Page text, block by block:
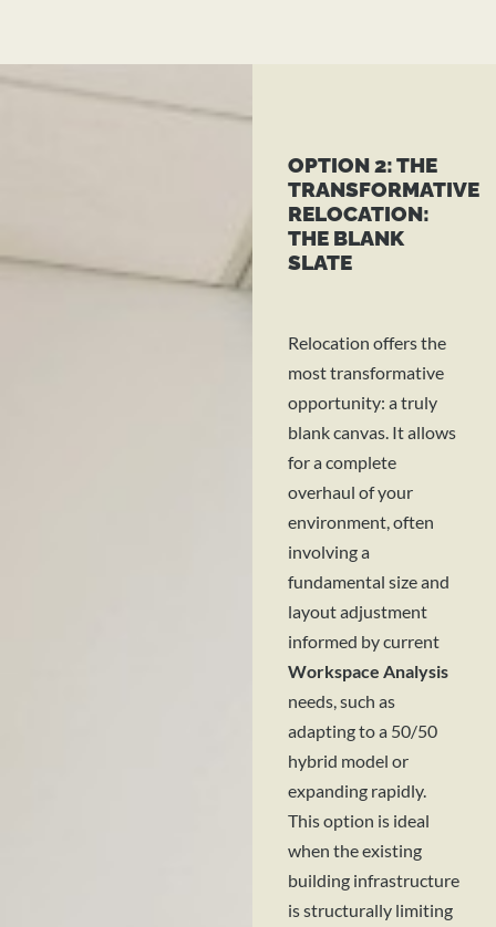
OPTION 2: THE
TRANSFORMATIVE
RELOCATION:
THE BLANK
SLATE
Relocation offers the
most transformative
opportunity: a truly
blank canvas. It allows
for a complete
overhaul of your
environment, often
involving a
fundamental size and
layout adjustment
informed by current
Workspace Analysis
needs, such as
adapting to a 50/50
hybrid model or
expanding rapidly.
This option is ideal
when the existing
building infrastructure
is structurally limiting